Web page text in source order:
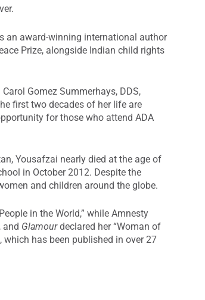
an award-winning international author
Prize, alongside Indian child rights
Gomez Summerhays, DDS,
first two decades of her life are
for those who attend ADA
Yousafzai nearly died at the age of
in October 2012. Despite the
and children around the globe.
in the World,” while Amnesty
and Glamourdeclared her “Woman of
, which has been published in over 27